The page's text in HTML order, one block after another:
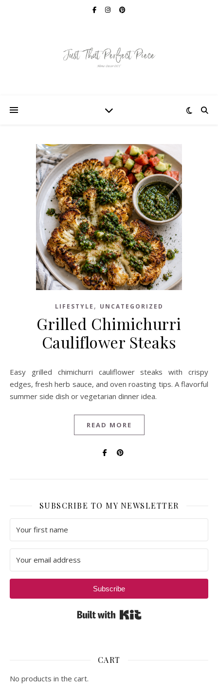
LIFESTYLE , UNCATEGORIZED
Grilled Chimichurri
Cauliflower Steaks
Easy grilled chimichurri cauliflower steaks with crispy
edges, fresh herb sauce, and oven roasting tips. A flavorful
summer side dish or vegetarian dinner idea.
READ MORE
SUBSCRIBE TO MY NEWSLETTER
Subscribe
CART
No products in the cart.